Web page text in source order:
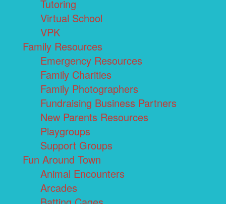
Tutoring
Virtual School
VPK
Family Resources
Emergency Resources
Family Charities
Family Photographers
Fundraising Business Partners
New Parents Resources
Playgroups
Support Groups
Fun Around Town
Animal Encounters
Arcades